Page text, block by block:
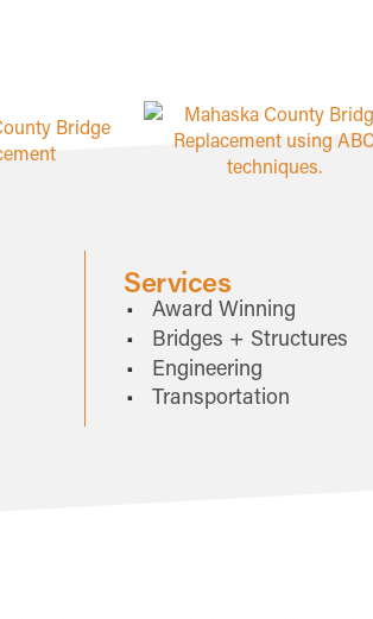
Services
Award Winning
Bridges + Structures
Engineering
Transportation